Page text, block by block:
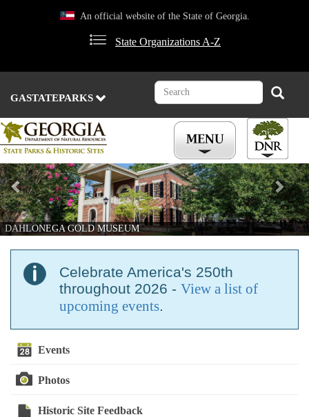
An official website of the State of Georgia.
State Organizations A-Z
GASTATEPARKS
Search Search
DAHLONEGA GOLD MUSEUM
Previous
Celebrate America's 250th
throughout 2026 - View a list of
upcoming events.
Events
Photos
Historic Site Feedback